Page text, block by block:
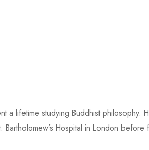
a lifetime studying Buddhist
Bartholomew’s Hospital in London